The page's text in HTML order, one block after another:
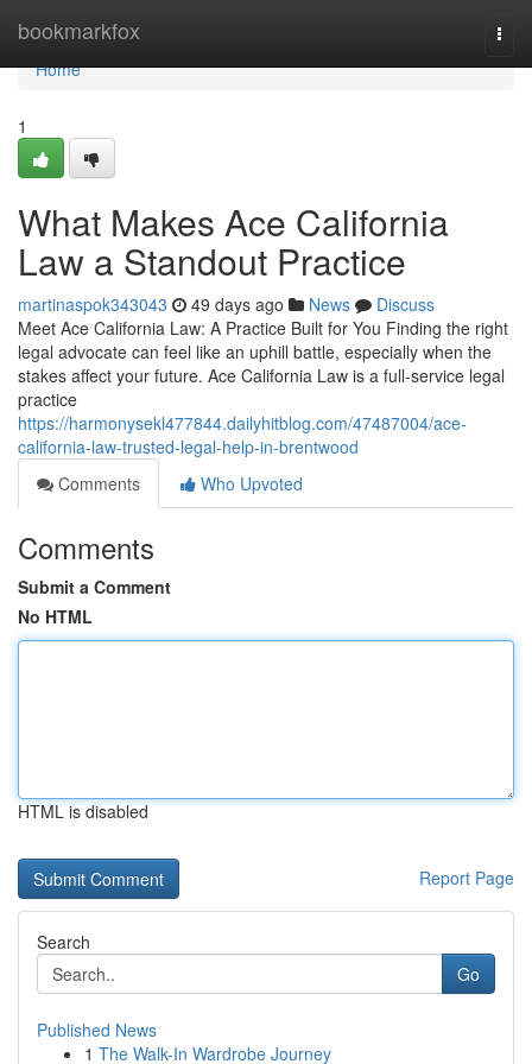
bookmarkfox
Home
Home
1
What Makes Ace California
Law a Standout Practice
martinaspok343043 49 days ago News
Discuss
Meet Ace California Law: A Practice Built for You Finding the right
legal advocate can feel like an uphill battle, especially when the
stakes affect your future. Ace California Law is a full-service legal
practice
https://harmonysekl477844.dailyhitblog.com/47487004/ace-
california-law-trusted-legal-help-in-brentwood
Comments
Who Upvoted
Comments
Submit a Comment
No HTML
HTML is disabled
Report Page
Search
Go
Published News
1 The Walk-In Wardrobe Journey